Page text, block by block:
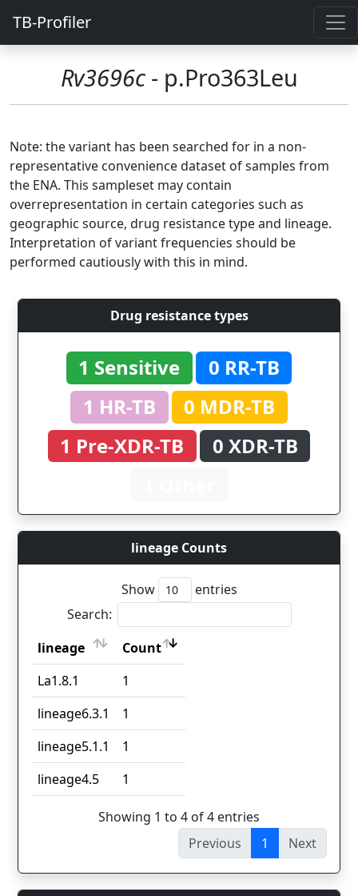
TB-Profiler
Rv3696c- p.Pro363Leu
Note: the variant has been searched for in a non-
representative convenience dataset of samples from
the ENA. This sampleset may contain
overrepresentation in certain categories such as
geographic source, drug resistance type and lineage.
Interpretation of variant frequencies should be
performed cautiously with this in mind.
Drug resistance types
1 Sensitive
0 RR-TB
1 HR-TB
0 MDR-TB
1 Pre-XDR-TB
0 XDR-TB
lineage Counts
Show
entries
Search:
lineage
Count
lineage
Count
La1.8.1
1
lineage6.3.1
1
lineage5.1.1
1
lineage4.5
1
Showing 1 to 4 of 4 entries
Previous
1 Next